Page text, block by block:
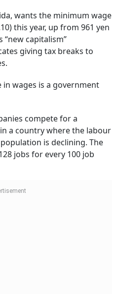
wants the minimum wage
this year, up from 961 yen
“new capitalism”
giving tax breaks to
in wages is a government
compete for a
a country where the labour
is declining. The
jobs for every 100 job